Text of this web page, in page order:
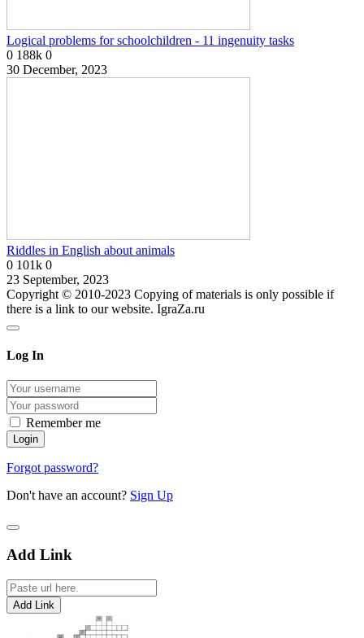
Logical problems for schoolchildren - 11 ingenuity tasks
0 188k 0
30 December, 2023
Riddles in English about animals
0 101k 0
23 September, 2023
Copyright © 2010-2023 Copying of materials is only possible if
there is a link to our website. IgraZa.ru
Log In
Remember me
Forgot password?
Don't have an account? Sign Up
Add Link
Add Link